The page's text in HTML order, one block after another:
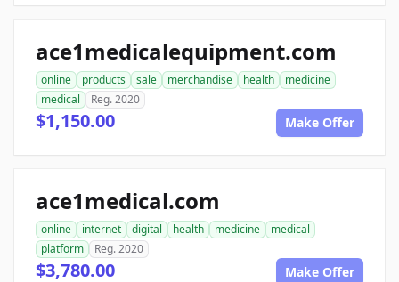
ace1medicalequipment.com
online products sale merchandise health
medicine
medical
Reg. 2020
$1,150.00 Make Offer
ace1medical.com
online internet digital health medicine
medical
platform
Reg. 2020
$3,780.00 Make Offer